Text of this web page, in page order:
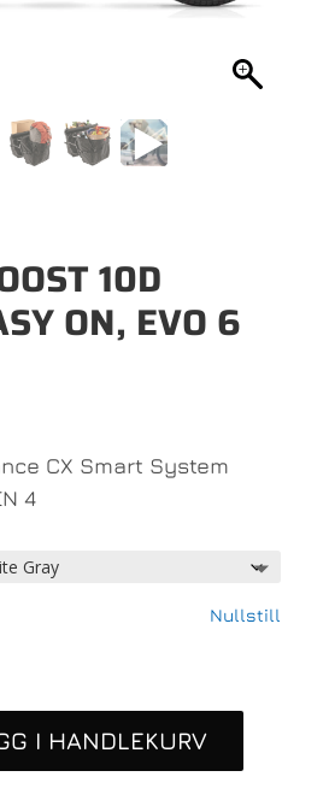
10D
ON, EVO 6
CX Smart System
4
Nullstill
I HANDLEKURV